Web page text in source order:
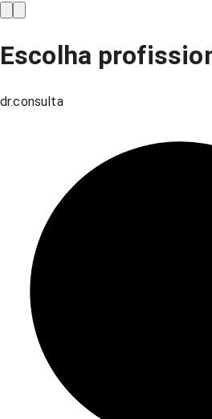
Escolha
dr.consulta